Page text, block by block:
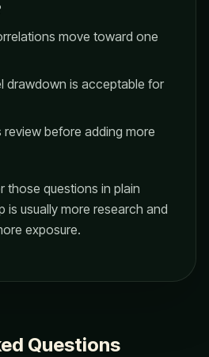
move toward one
drawdown is acceptable for
before adding more
those questions in plain
is usually more research and
exposure.
Questions